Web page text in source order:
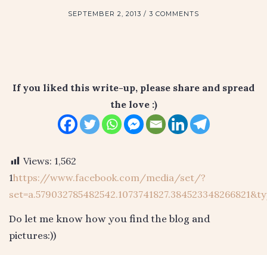
SEPTEMBER 2, 2013 3 COMMENTS
If you liked this write-up, please share and spread
the love :)
Views: 1,562
1https://www.facebook.com/media/set/?
Do let me know how you find the blog and
pictures:))